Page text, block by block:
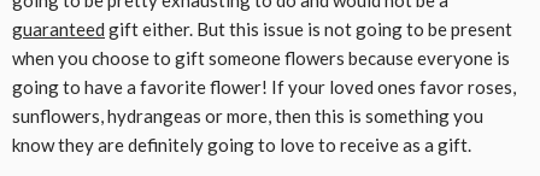
guaranteed gift either. But this issue is not going to be present
when you choose to gift someone flowers because everyone is
going to have a favorite flower! If your loved ones favor roses,
sunflowers, hydrangeas or more, then this is something you
know they are definitely going to love to receive as a gift.